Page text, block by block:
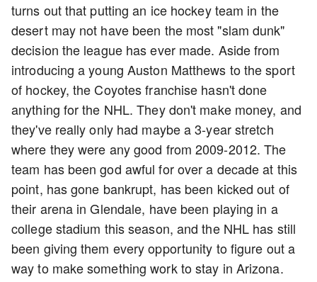
turns out that putting an ice hockey team in the
desert may not have been the most "slam dunk"
decision the league has ever made. Aside from
introducing a young Auston Matthews to the sport
of hockey, the Coyotes franchise hasn't done
anything for the NHL. They don't make money, and
they've really only had maybe a 3-year stretch
where they were any good from 2009-2012. The
team has been god awful for over a decade at this
point, has gone bankrupt, has been kicked out of
their arena in Glendale, have been playing in a
college stadium this season, and the NHL has still
been giving them every opportunity to figure out a
way to make something work to stay in Arizona.